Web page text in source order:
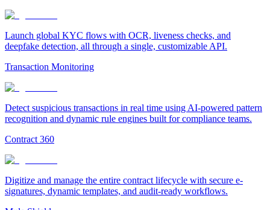
Launch global KYC flows with OCR, liveness checks, and
deepfake detection, all through a single, customizable API.
Transaction Monitoring
Detect suspicious transactions in real time using AI-powered pattern
recognition and dynamic rule engines built for compliance teams.
Contract 360
Digitize and manage the entire contract lifecycle with secure e-
signatures, dynamic templates, and audit-ready workflows.